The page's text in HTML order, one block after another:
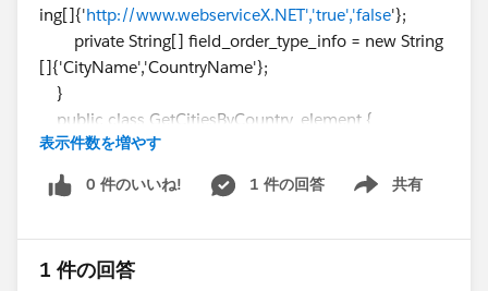
</apex:page>
Thank You
Rahul​​​​​​​
ing[]{'http://www.webserviceX.NET','true','false'};
private String[] field_order_type_info = new String
[]{'CityName','CountryName'};
}
public class GetCitiesByCountry_element {
public String CountryName;
private String[] CountryName_type_info = new Stri
ng[]
private String[] apex_schema_type_info = new Str
表示件数を増やす
0 件のいいね! 1 件の回答 共有
Show menu
1 件の回答